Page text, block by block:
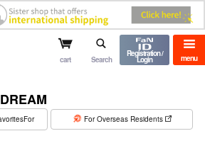
mu-mo shop menu
cart Search
Registration /
Login
For Overseas Residents